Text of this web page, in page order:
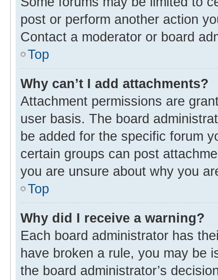
post or perform another action
Contact a moderator or board
Top
Why can’t I add attachments?
Attachment permissions are
user basis. The board
be added for the specific forum
certain groups can post
you are unsure about why you
Top
Why did I receive a warning?
Each board administrator has
have broken a rule, you may be
the board administrator’s